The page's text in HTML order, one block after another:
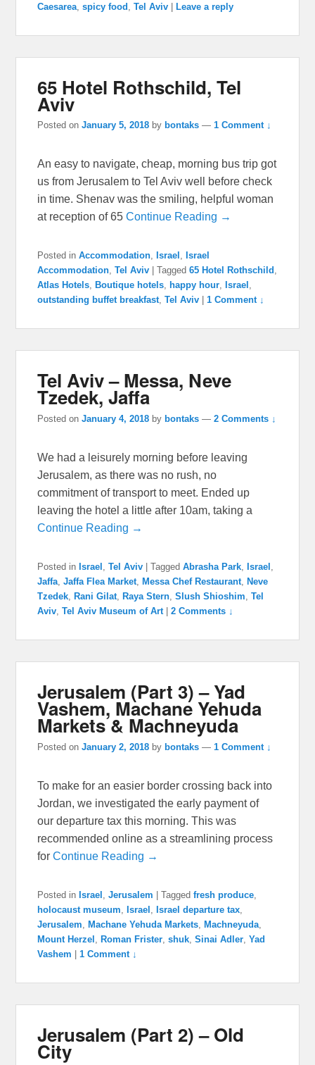
Caesarea ,spicy food ,Tel Aviv |Leave a reply
65 Hotel Rothschild, Tel
Aviv
Posted onJanuary 5, 2018 by bontaks —1 Comment ↓
An easy to navigate, cheap, morning bus trip got
us from Jerusalem to Tel Aviv well before check
in time. Shenav was the smiling, helpful woman
at reception of 65Continue Reading →
Posted in Accommodation, Israel , Israel
Accommodation,Tel Aviv |Tagged 65 Hotel Rothschild ,
Atlas Hotels, Boutique hotels, happy hour, Israel ,
outstanding buffet breakfast,Tel Aviv |1 Comment ↓
Tel Aviv – Messa, Neve
Tzedek, Jaffa
Posted onJanuary 4, 2018 by bontaks —2 Comments ↓
We had a leisurely morning before leaving
Jerusalem, as there was no rush, no
commitment of transport to meet. Ended up
leaving the hotel a little after 10am, taking a
Continue Reading →
Posted in Israel ,Tel Aviv |Tagged Abrasha Park, Israel ,
Jaffa,Jaffa Flea Market, Messa Chef Restaurant, Neve
Tzedek, Rani Gilat, Raya Stern,Slush Shioshim,Tel
Aviv,Tel Aviv Museum of Art |2 Comments ↓
Jerusalem (Part 3) – Yad
Vashem, Machane Yehuda
Markets & Machneyuda
Posted onJanuary 2, 2018 by bontaks —1 Comment ↓
To make for an easier border crossing back into
Jordan, we investigated the early payment of
our departure tax this morning. This was
recommended online as a streamlining process
forContinue Reading →
Posted in Israel ,Jerusalem |Tagged fresh produce
holocaust museum
Israel Israel departure tax
Jerusalem
Machane Yehuda Markets Machneyuda
Mount Herzel
Roman Frister ,shuk ,Sinai Adler ,Yad
Vashem
|1 Comment ↓
Jerusalem (Part 2) – Old
City